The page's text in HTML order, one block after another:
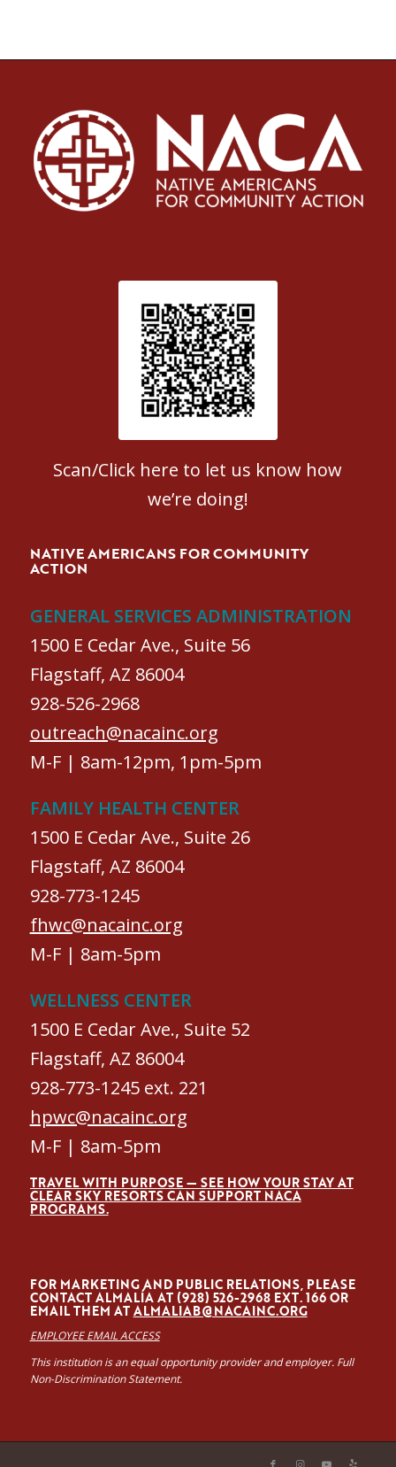
Patient Satisfaction survey
Scan/Click here to let us know how
we’re doing!
NATIVE AMERICANS FOR COMMUNITY
ACTION
GENERAL SERVICES ADMINISTRATION
1500 E Cedar Ave., Suite 56
Flagstaff, AZ 86004
928-526-2968
outreach@nacainc.org
M-F | 8am-12pm, 1pm-5pm
FAMILY HEALTH CENTER
1500 E Cedar Ave., Suite 26
Flagstaff, AZ 86004
928-773-1245
fhwc@nacainc.org
M-F | 8am-5pm
WELLNESS CENTER
1500 E Cedar Ave., Suite 52
Flagstaff, AZ 86004
928-773-1245 ext. 221
hpwc@nacainc.org
M-F | 8am-5pm
TRAVEL WITH PURPOSE — SEE HOW YOUR STAY AT
CLEAR SKY RESORTS CAN SUPPORT NACA
PROGRAMS.
FOR MARKETING AND PUBLIC RELATIONS, PLEASE
CONTACT ALMALÍA AT (928) 526-2968 EXT. 166 OR
EMAIL THEM ATALMALIAB@NACAINC.ORG
EMPLOYEE EMAIL ACCESS
This institution is an equal opportunity provider and employer. Full
Non-Discrimination Statement.